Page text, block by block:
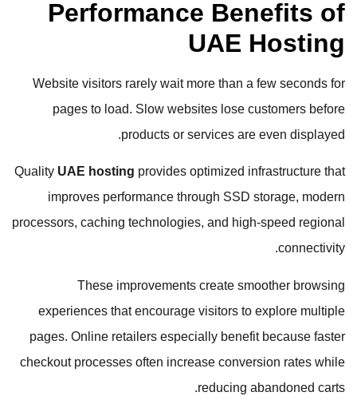
Performance Benefits of
UAE Hosting
Website visitors rarely wait more than a few seconds for
pages to load. Slow websites lose customers before
products or services are even displayed.
Quality UAE hosting provides optimized infrastructure that
improves performance through SSD storage, modern
processors, caching technologies, and high-speed regional
connectivity.
These improvements create smoother browsing
experiences that encourage visitors to explore multiple
pages. Online retailers especially benefit because faster
checkout processes often increase conversion rates while
reducing abandoned carts.